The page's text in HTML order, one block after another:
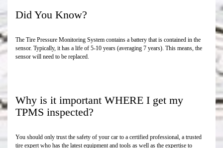
Did You Know?
The Tire Pressure Monitoring System contains a battery that is contained in the
sensor. Typically, it has a life of 5-10 years (averaging 7 years). This means, the
sensor will need to be replaced.
Why is it important WHERE I get my
TPMS inspected?
You should only trust the safety of your car to a certified professional, a trusted
tire expert who has the latest equipment and tools as well as the expertise to